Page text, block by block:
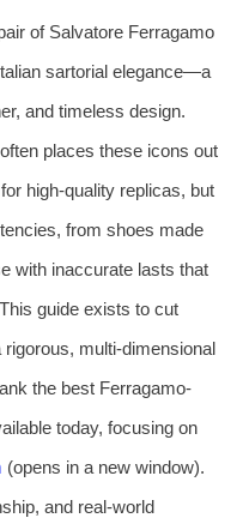
of Salvatore Ferragamo
sartorial elegance—a
and timeless design.
places these icons out
high-quality replicas, but
from shoes made
with inaccurate lasts that
guide exists to cut
multi-dimensional
the best Ferragamo-
today, focusing on
(opens in a new window).
and real-world